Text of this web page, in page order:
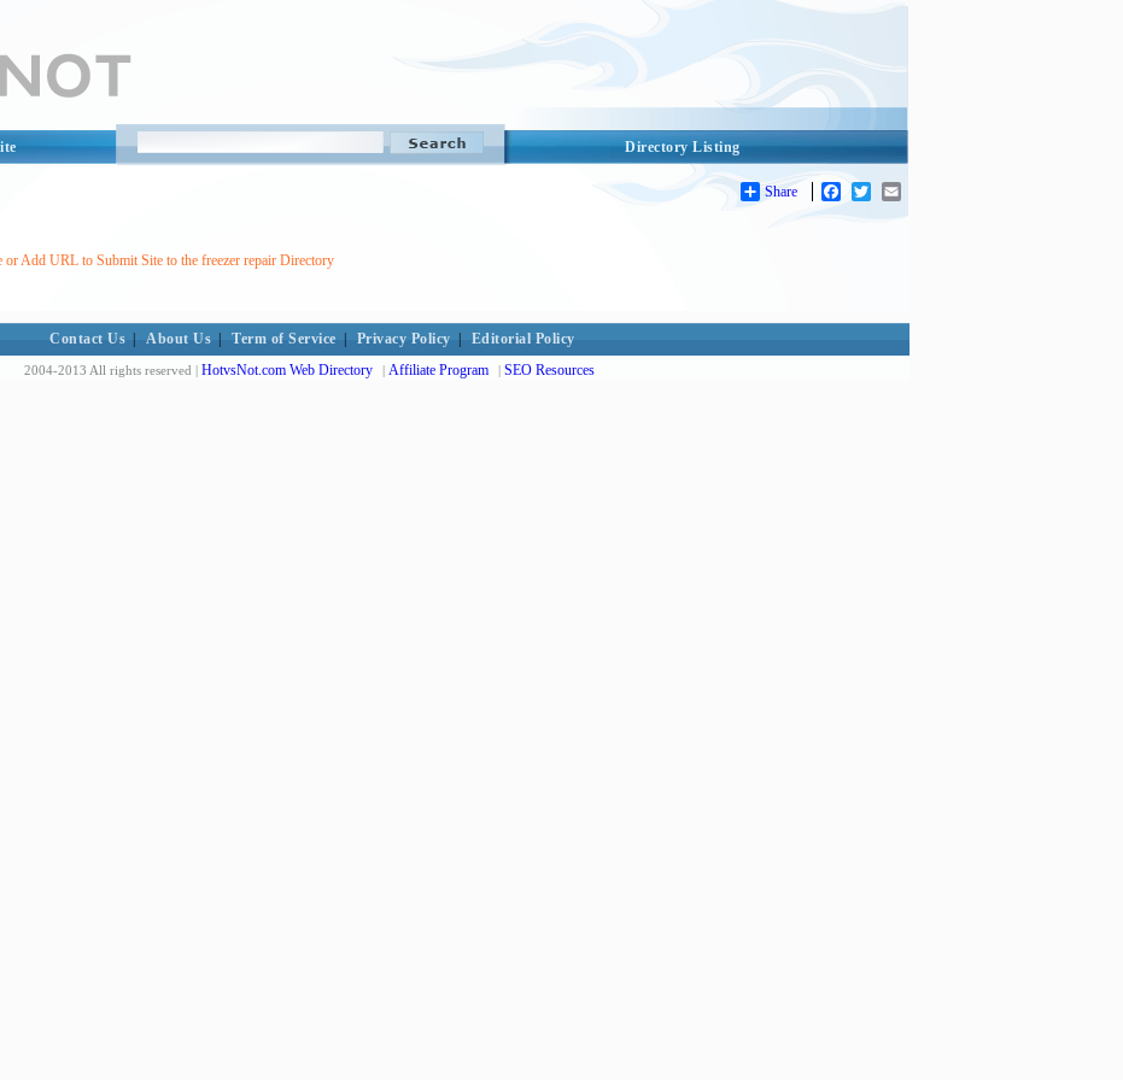
Directory Listing
Share Facebook
Twitter
or Add URL to Submit Site to the freezer repair Directory
Contact Us About Us Term of Service Privacy Policy Editorial Policy
2004-2013 All rights reserved | HotvsNot.com Web Directory | Affiliate Program | SEO Resources